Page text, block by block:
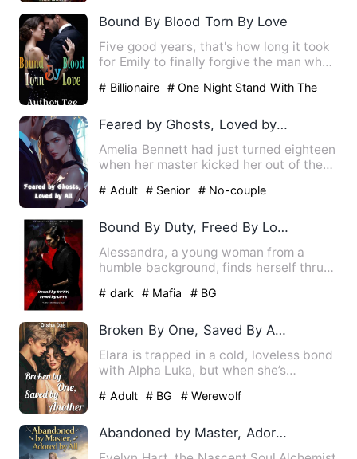
Bound By Blood Torn By Love
Five good years, that's how long it took
for Emily to finally forgive the man who
# Billionaire # One Night Stand With The
Feared by Ghosts, Loved by All
Amelia Bennett had just turned eighteen
when her master kicked her out of the
# Adult # Senior # No-couple
Bound By Duty, Freed By Love
Alessandra, a young woman from a
humble background, finds herself thrust
# dark # Mafia # BG
Broken By One, Saved By Another
Elara is trapped in a cold, loveless bond
with Alpha Luka, but when she’s
# Adult # BG # Werewolf
Abandoned by Master, Adored by All